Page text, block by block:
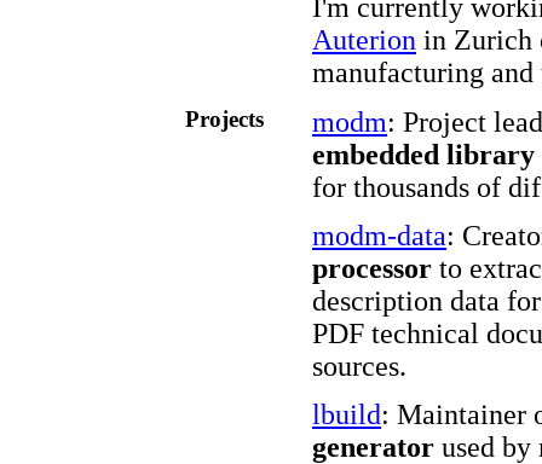
I'm currently
Auterion in Zurich
manufacturing
Projects modm: Project
embedded library
for thousands of
modm-data:
processor to
description data
PDF technical
sources.
lbuild: Maintainer
generator used by